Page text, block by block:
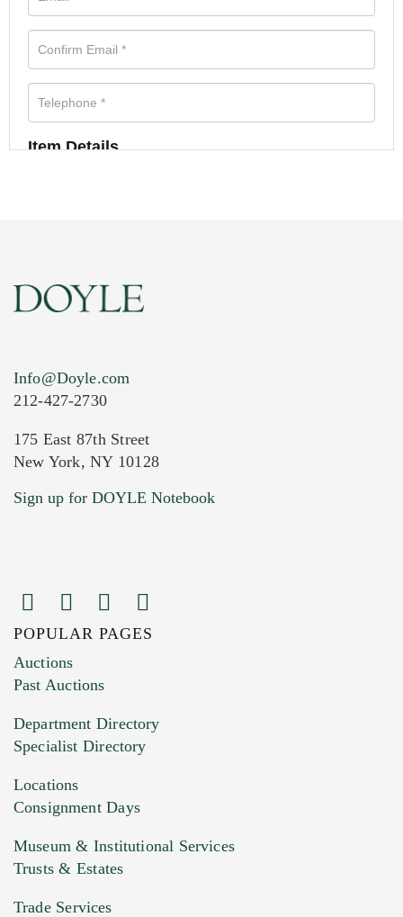
Item Details
Current Location of Item(s)
Images (Please upload at least 1 image.
You can upload 15 maximum with a limit of
HEIC files) *
Drag and drop .jpg images here to upload, or
Info@Doyle.com
212-427-2730
175 East 87th Street
New York, NY 10128
Sign up for DOYLE Notebook
POPULAR PAGES
Auctions
Past Auctions
Department Directory
Specialist Directory
Locations
Consignment Days
Museum & Institutional Services
Trusts & Estates
Trade Services